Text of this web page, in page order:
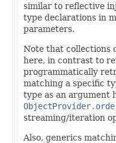
similar to reflective
type declarations in
parameters.
Note that collections
here, in contrast to
programmatically
matching a specific
type as an argument
streaming/iteration
Also, generics